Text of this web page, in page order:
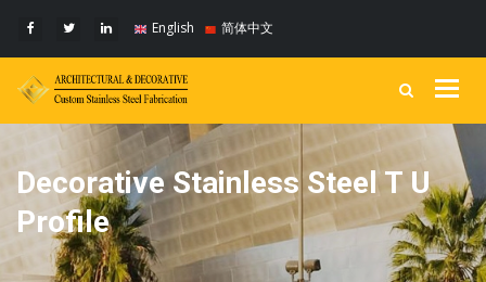
English 简体中文
Decorative Stainless Steel T U
Profile